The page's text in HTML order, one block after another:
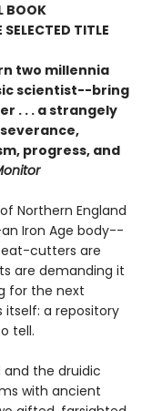
BOOK
TITLE
two millennia
scientist--bring
. . . a strangely
progress, and
Northern England
Iron Age body--
cutters are
are demanding it
for the next
itself: a repository
tell.
and the druidic
with ancient